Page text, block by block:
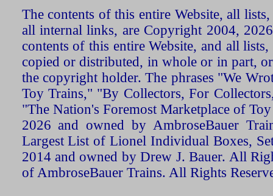
The contents of this entire Website, all
all internal links, are Copyright 2004,
contents of this entire Website, and all
copied or distributed, in whole or in part,
the copyright holder. The phrases "We
Toy Trains," "By Collectors, For
"The Nation's Foremost Marketplace of
2026 and owned by AmbroseBauer
Largest List of Lionel Individual Boxes,
2014 and owned by Drew J. Bauer. All
of AmbroseBauer Trains. All Rights